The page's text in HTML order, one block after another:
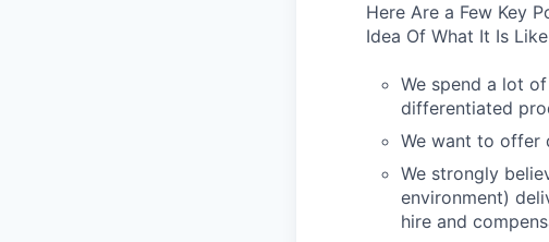
Here Are a Few Key
Idea Of What It Is
We spend a lot
differentiated
We want to offer
We strongly
environment)
hire and